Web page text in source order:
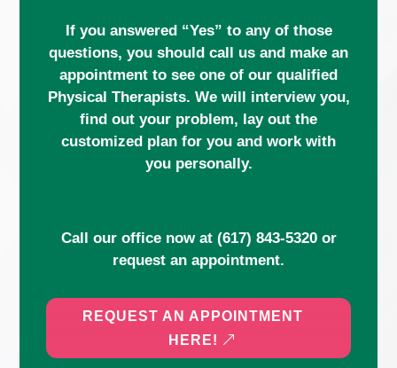
If you answered “Yes” to any of those
questions, you should call us and make an
appointment to see one of our qualified
Physical Therapists. We will interview you,
find out your problem, lay out the
customized plan for you and work with
you personally.
Call our office now at (617) 843-5320or
request an appointment.
REQUEST AN APPOINTMENT
HERE!